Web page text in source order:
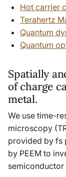
Hot carrier
Terahertz
Quantum
Quantum
Spatially
of charge
metal.
We use time-
microscopy
provided by fs
by PEEM to
semiconductor